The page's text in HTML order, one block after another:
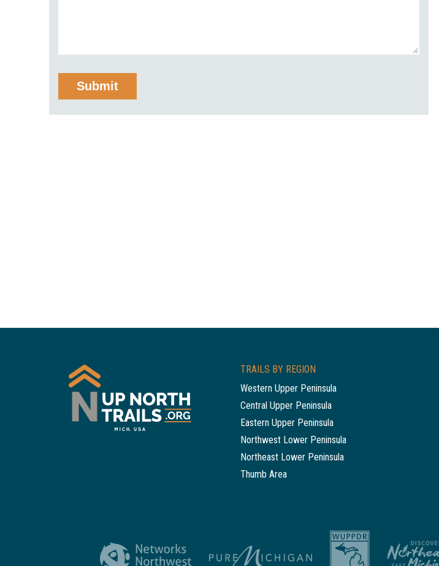
TRAILS BY REGION
Western Upper Peninsula
Central Upper Peninsula
Eastern Upper Peninsula
Northwest Lower Peninsula
Northeast Lower Peninsula
Thumb Area